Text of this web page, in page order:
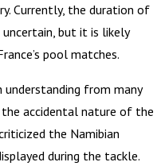
Currently, the duration of
but it is likely
pool matches.
understanding from many
accidental nature of the
the Namibian
during the tackle.